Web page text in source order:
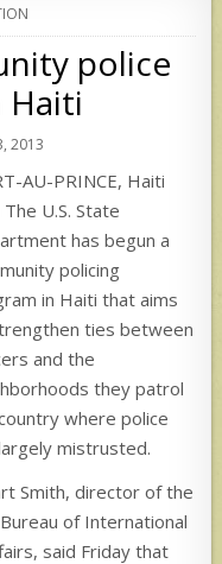
police
Haiti
2013
AU-PRINCE, Haiti
The U.S. State
has begun a
policing
in Haiti that aims
ties between
and the
they patrol
where police
mistrusted.
Smith, director of the
Bureau of International
said Friday that